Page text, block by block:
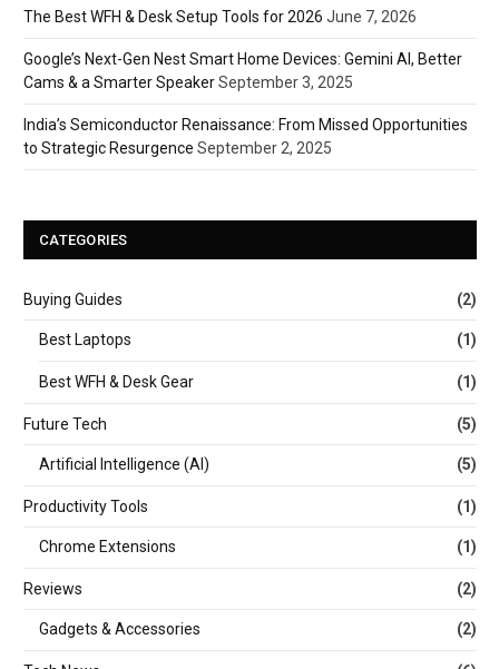
The Best WFH & Desk Setup Tools for 2026 June 7, 2026
Google’s Next-Gen Nest Smart Home Devices: Gemini AI, Better
Cams & a Smarter SpeakerSeptember 3, 2025
India’s Semiconductor Renaissance: From Missed Opportunities
to Strategic Resurgence September 2, 2025
CATEGORIES
Buying Guides (2)
Best Laptops (1)
Best WFH & Desk Gear (1)
Future Tech (5)
Artificial Intelligence (AI) (5)
Productivity Tools (1)
Chrome Extensions (1)
Reviews (2)
Gadgets & Accessories (2)